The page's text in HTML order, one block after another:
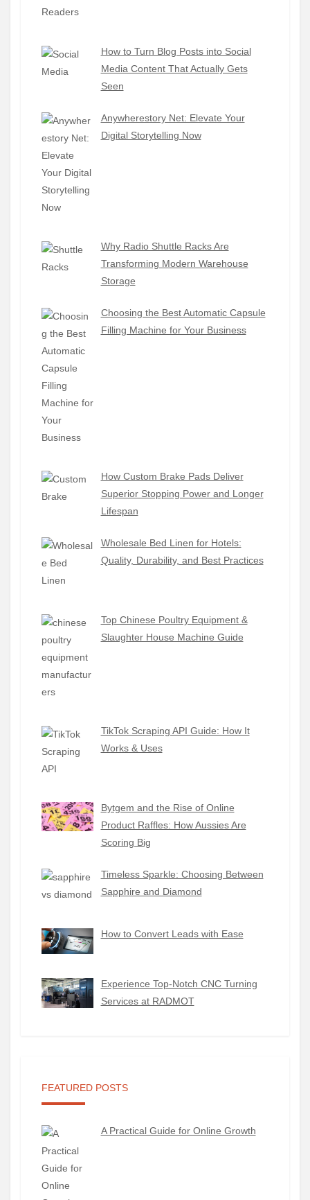
How to Turn Blog Posts into Social
Media Content That Actually Gets
Seen
Anywherestory Net: Elevate Your
Digital Storytelling Now
Why Radio Shuttle Racks Are
Transforming Modern Warehouse
Storage
Choosing the Best Automatic Capsule
Filling Machine for Your Business
How Custom Brake Pads Deliver
Superior Stopping Power and Longer
Lifespan
Wholesale Bed Linen for Hotels:
Quality, Durability, and Best Practices
Top Chinese Poultry Equipment &
Slaughter House Machine Guide
TikTok Scraping API Guide: How It
Works & Uses
Bytgem and the Rise of Online
Product Raffles: How Aussies Are
Scoring Big
Timeless Sparkle: Choosing Between
Sapphire and Diamond
How to Convert Leads with Ease
Experience Top-Notch CNC Turning
Services at RADMOT
FEATURED POSTS
A Practical Guide for Online Growth